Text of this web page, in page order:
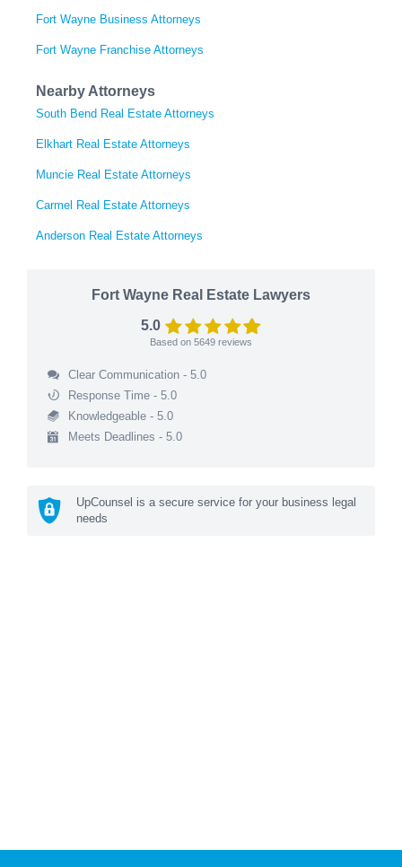
Fort Wayne Business Attorneys
Fort Wayne Franchise Attorneys
Nearby Attorneys
South Bend Real Estate Attorneys
Elkhart Real Estate Attorneys
Muncie Real Estate Attorneys
Carmel Real Estate Attorneys
Anderson Real Estate Attorneys
Fort Wayne Real Estate Lawyers
5.0
Based on 5649 reviews
Clear Communication - 5.0
Response Time - 5.0
Knowledgeable - 5.0
Meets Deadlines - 5.0
UpCounsel is a secure service for your business legal
needs